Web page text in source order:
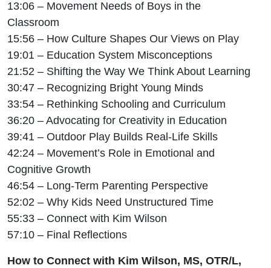
13:06 – Movement Needs of Boys in the
Classroom
15:56 – How Culture Shapes Our Views on Play
19:01 – Education System Misconceptions
21:52 – Shifting the Way We Think About Learning
30:47 – Recognizing Bright Young Minds
33:54 – Rethinking Schooling and Curriculum
36:20 – Advocating for Creativity in Education
39:41 – Outdoor Play Builds Real-Life Skills
42:24 – Movement’s Role in Emotional and
Cognitive Growth
46:54 – Long-Term Parenting Perspective
52:02 – Why Kids Need Unstructured Time
55:33 – Connect with Kim Wilson
57:10 – Final Reflections
How to Connect with Kim Wilson, MS, OTR/L,